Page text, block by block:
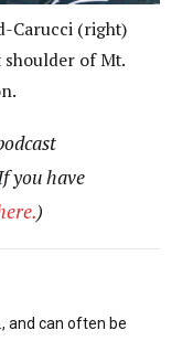
Carucci (right)
shoulder of Mt.
you have
)
and can often be